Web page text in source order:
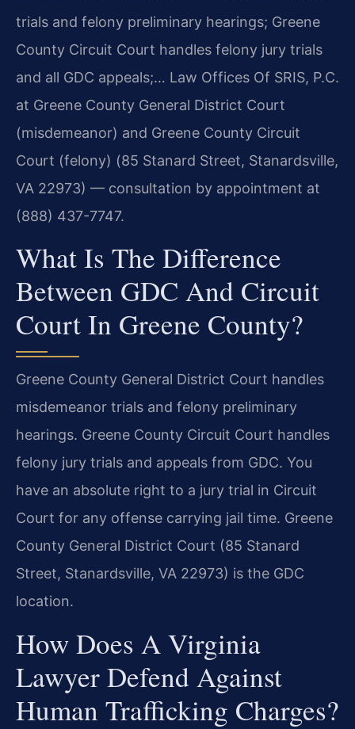
trials and felony preliminary hearings; Greene
County Circuit Court handles felony jury trials
and all GDC appeals;… Law Offices Of SRIS, P.C.
at Greene County General District Court
(misdemeanor) and Greene County Circuit
Court (felony) (85 Stanard Street, Stanardsville,
VA 22973) — consultation by appointment at
(888) 437-7747.
What Is The Difference
Between GDC And Circuit
Court In Greene County?
Greene County General District Court handles
misdemeanor trials and felony preliminary
hearings. Greene County Circuit Court handles
felony jury trials and appeals from GDC. You
have an absolute right to a jury trial in Circuit
Court for any offense carrying jail time. Greene
County General District Court (85 Stanard
Street, Stanardsville, VA 22973) is the GDC
location.
How Does A Virginia
Lawyer Defend Against
Human Trafficking Charges?